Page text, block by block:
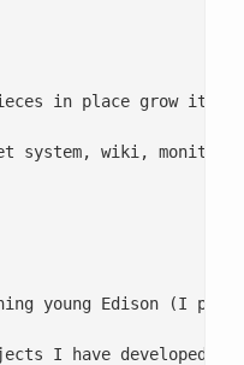
in place grow it
system, wiki,
young Edison (I
I have developed in